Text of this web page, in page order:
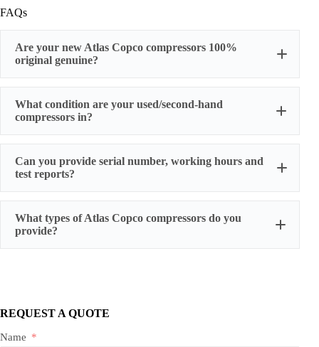
FAQs
Are your new Atlas Copco compressors 100%
original genuine?
What condition are your used/second-hand
compressors in?
stable
working condition
Can you provide serial number, working hours and
test reports?
configuration, photos, and test run reports
What types of Atlas Copco compressors do you
provide?
Both new and used are available.
REQUEST A QUOTE
Name